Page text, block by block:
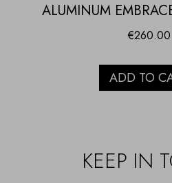
ALUMINUM
€260.00
ADD TO
KEEP IN